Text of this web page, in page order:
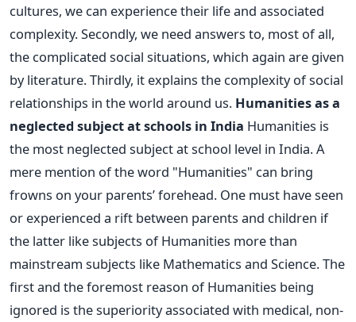
cultures, we can experience their life and associated
complexity. Secondly, we need answers to, most of all,
the complicated social situations, which again are given
by literature. Thirdly, it explains the complexity of social
relationships in the world around us. Humanities as a
neglected subject at schools in India Humanities is
the most neglected subject at school level in India. A
mere mention of the word "Humanities" can bring
frowns on your parents’ forehead. One must have seen
or experienced a rift between parents and children if
the latter like subjects of Humanities more than
mainstream subjects like Mathematics and Science. The
first and the foremost reason of Humanities being
ignored is the superiority associated with medical, non-